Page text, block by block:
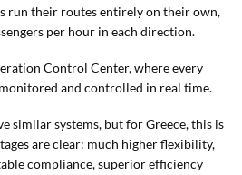
run their routes entirely on their own,
per hour in each direction.
Control Center, where every
and controlled in real time.
similar systems, but for Greece, this is
are clear: much higher flexibility,
compliance, superior efficiency